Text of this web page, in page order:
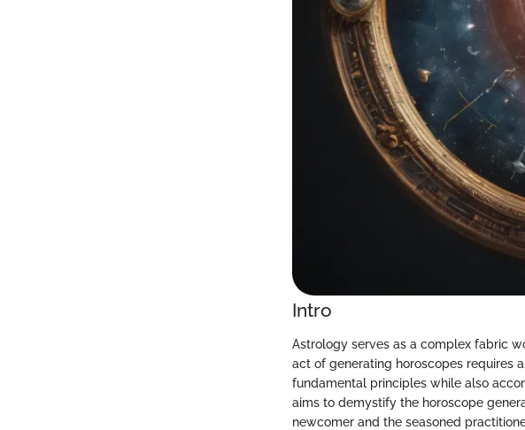
Intro
Astrology serves as a complex fabric
act of generating horoscopes requires
fundamental principles while also
aims to demystify the horoscope
newcomer and the seasoned